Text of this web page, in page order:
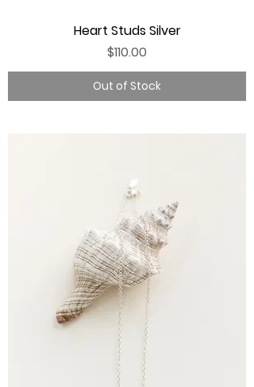
Heart Studs Silver
Price
$110.00
Out of Stock